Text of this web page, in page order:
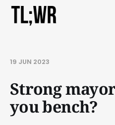
19 JUN 2023
Strong
you bench?